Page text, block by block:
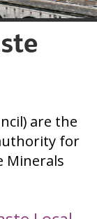
h
b
t
t
are the
for
Minerals